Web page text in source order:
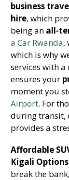
business
hire, which
being an all-
a Car Rwanda,
which is why
services with
ensures your
moment you
Airport. For
during transit,
provides a
Affordable
Kigali Options
break the